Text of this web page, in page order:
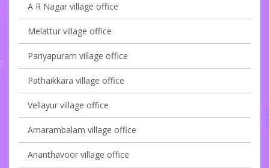
A R Nagar village office
Melattur village office
Pariyapuram village office
Pathaikkara village office
Vellayur village office
Amarambalam village office
Ananthavoor village office